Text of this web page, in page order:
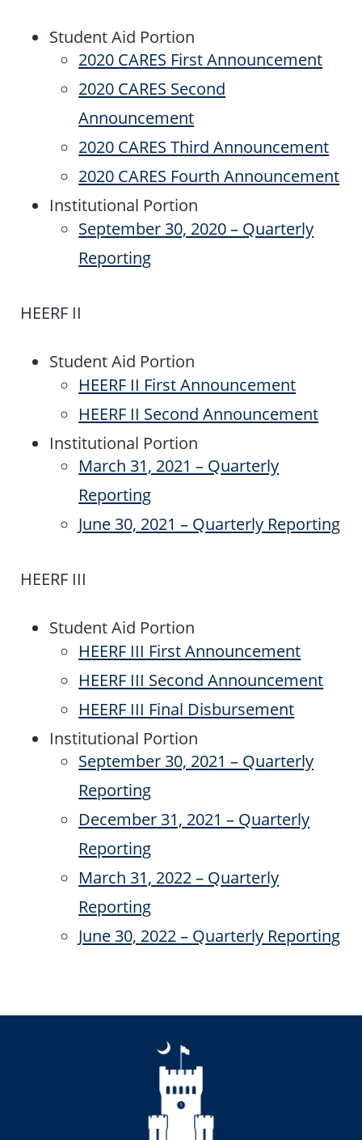
Student Aid Portion
2020 CARES First Announcement
2020 CARES Second
Announcement
2020 CARES Third Announcement
2020 CARES Fourth Announcement
Institutional Portion
September 30, 2020 – Quarterly
Reporting
HEERF II
Student Aid Portion
HEERF II First Announcement
HEERF II Second Announcement
Institutional Portion
March 31, 2021 – Quarterly
Reporting
June 30, 2021 – Quarterly Reporting
HEERF III
Student Aid Portion
HEERF III First Announcement
HEERF III Second Announcement
HEERF III Final Disbursement
Institutional Portion
September 30, 2021 – Quarterly
Reporting
December 31, 2021 – Quarterly
Reporting
March 31, 2022 – Quarterly
Reporting
June 30, 2022 – Quarterly Reporting